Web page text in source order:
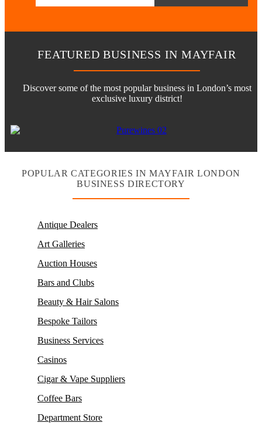
FEATURED BUSINESS IN MAYFAIR
Discover some of the most popular business in London’s most
exclusive luxury district!
POPULAR CATEGORIES IN MAYFAIR LONDON
BUSINESS DIRECTORY
Antique Dealers
Art Galleries
Auction Houses
Bars and Clubs
Beauty & Hair Salons
Bespoke Tailors
Business Services
Casinos
Cigar & Vape Suppliers
Coffee Bars
Department Store